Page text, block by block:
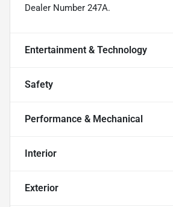
Dealer Number 247A.
Entertainment & Technology
Safety
Performance & Mechanical
Interior
Exterior